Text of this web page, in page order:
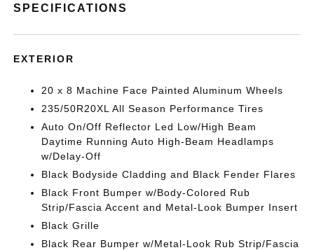
SPECIFICATIONS
EXTERIOR
20 x 8 Machine Face Painted Aluminum Wheels
235/50R20XL All Season Performance Tires
Auto On/Off Reflector Led Low/High Beam
Daytime Running Auto High-Beam Headlamps
w/Delay-Off
Black Bodyside Cladding and Black Fender Flares
Black Front Bumper w/Body-Colored Rub
Strip/Fascia Accent and Metal-Look Bumper Insert
Black Grille
Black Rear Bumper w/Metal-Look Rub Strip/Fascia